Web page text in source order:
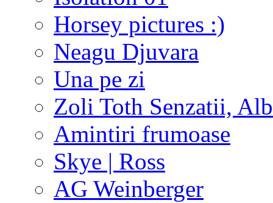
Horsey pictures :)
Neagu Djuvara
Una pe zi
Zoli Toth Senzatii,
Amintiri frumoase
Skye | Ross
AG Weinberger